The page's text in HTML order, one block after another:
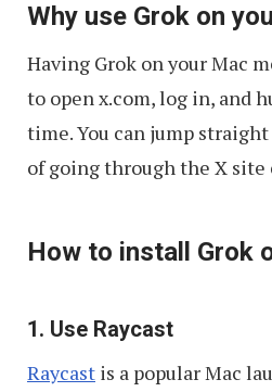
Why use Grok on
Having Grok on your Mac
to open x.com, log in, and
time. You can jump
of going through the X site
How to install Grok
1. Use Raycast
Raycast is a popular Mac